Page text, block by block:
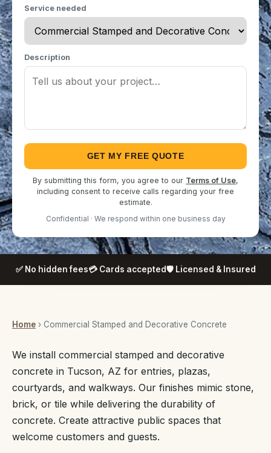
Service needed
Description
GET MY FREE QUOTE
By submitting this form, you agree to our Terms of Use,
including consent to receive calls regarding your free
estimate.
Confidential · We respond within one business day
✅ No hidden fees💳 Cards accepted🛡️ Licensed & Insured
Home › Commercial Stamped and Decorative Concrete
We install commercial stamped and decorative
concrete in Tucson, AZ for entries, plazas,
courtyards, and walkways. Our finishes mimic stone,
brick, or tile while delivering the durability of
concrete. Create attractive public spaces that
welcome customers and guests.